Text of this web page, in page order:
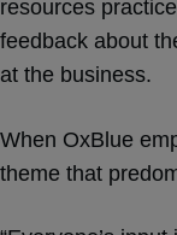
resources
feedback about
at the business.
When OxBlue
theme that